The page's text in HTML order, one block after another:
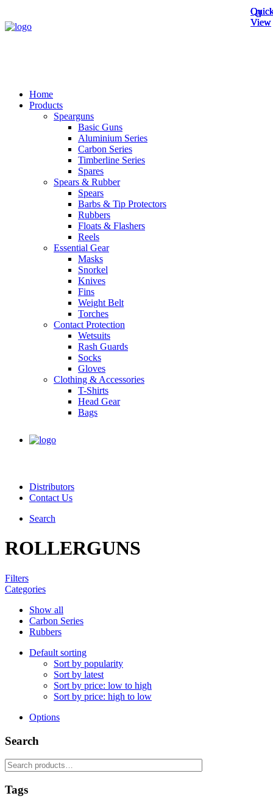
Home
Products
Spearguns
Basic Guns
Aluminium Series
Carbon Series
Timberline Series
Spares
Spears & Rubber
Spears
Barbs & Tip Protectors
Rubbers
Floats & Flashers
Reels
Essential Gear
Masks
Snorkel
Knives
Fins
Weight Belt
Torches
Contact Protection
Wetsuits
Rash Guards
Socks
Gloves
Clothing & Accessories
T-Shirts
Head Gear
Bags
Distributors
Contact Us
Search
ROLLERGUNS
Filters
Categories
Show all
Carbon Series
Rubbers
Default sorting
Sort by popularity
Sort by latest
Sort by price: low to high
Sort by price: high to low
Options
Search
Search
for:
Tags
View
View
View